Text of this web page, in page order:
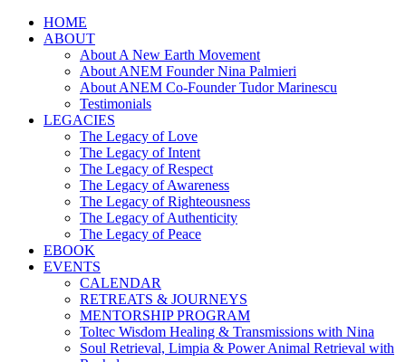
HOME
ABOUT
About A New Earth Movement
About ANEM Founder Nina Palmieri
About ANEM Co-Founder Tudor Marinescu
Testimonials
LEGACIES
The Legacy of Love
The Legacy of Intent
The Legacy of Respect
The Legacy of Awareness
The Legacy of Righteousness
The Legacy of Authenticity
The Legacy of Peace
EBOOK
EVENTS
CALENDAR
RETREATS & JOURNEYS
MENTORSHIP PROGRAM
Toltec Wisdom Healing & Transmissions with Nina
Soul Retrieval, Limpia & Power Animal Retrieval with